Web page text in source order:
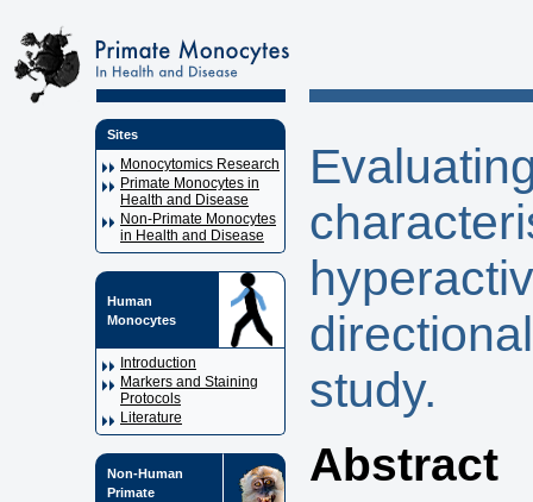
Sites
Monocytomics Research
Primate Monocytes in
Health and Disease
Non-Primate Monocytes
in Health and Disease
Human
Monocytes
Introduction
Markers and Staining
Protocols
Literature
Non-Human
Primate
study.
Abstract